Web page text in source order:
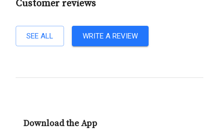
Customer reviews
SEE ALL WRITE A REVIEW
Download the App